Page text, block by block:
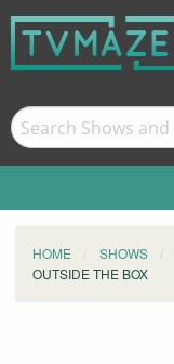
HOME SHOWS
OUTSIDE THE BOX